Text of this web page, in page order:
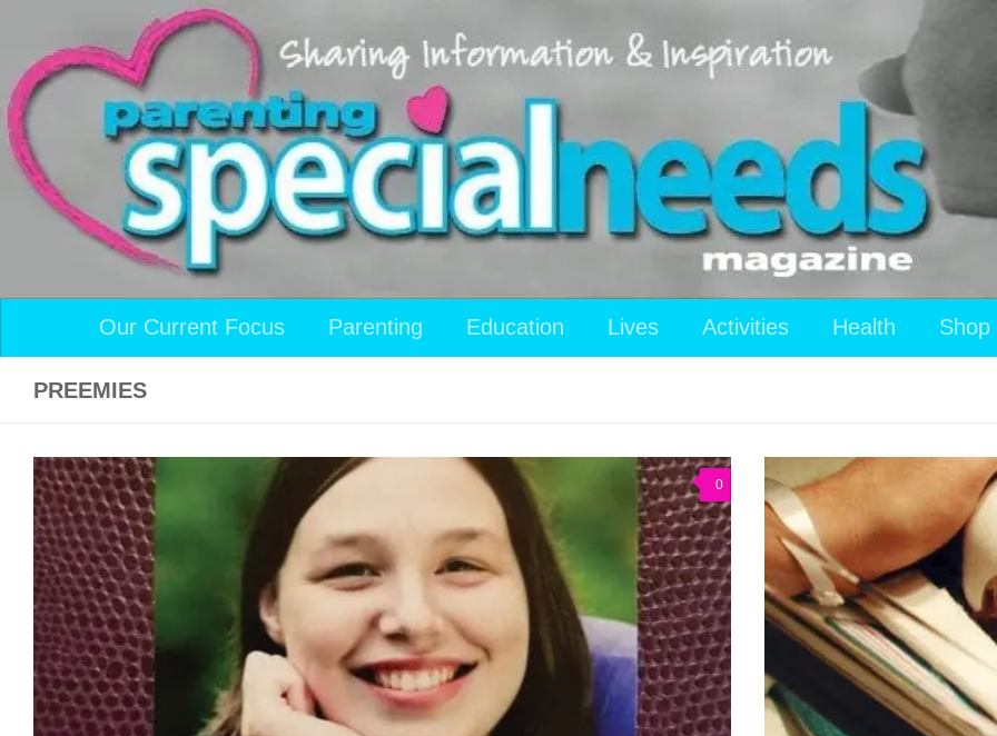
Skip to content
Our Current Focus Parenting Education Lives Activities Health Shop
PREEMIES
0